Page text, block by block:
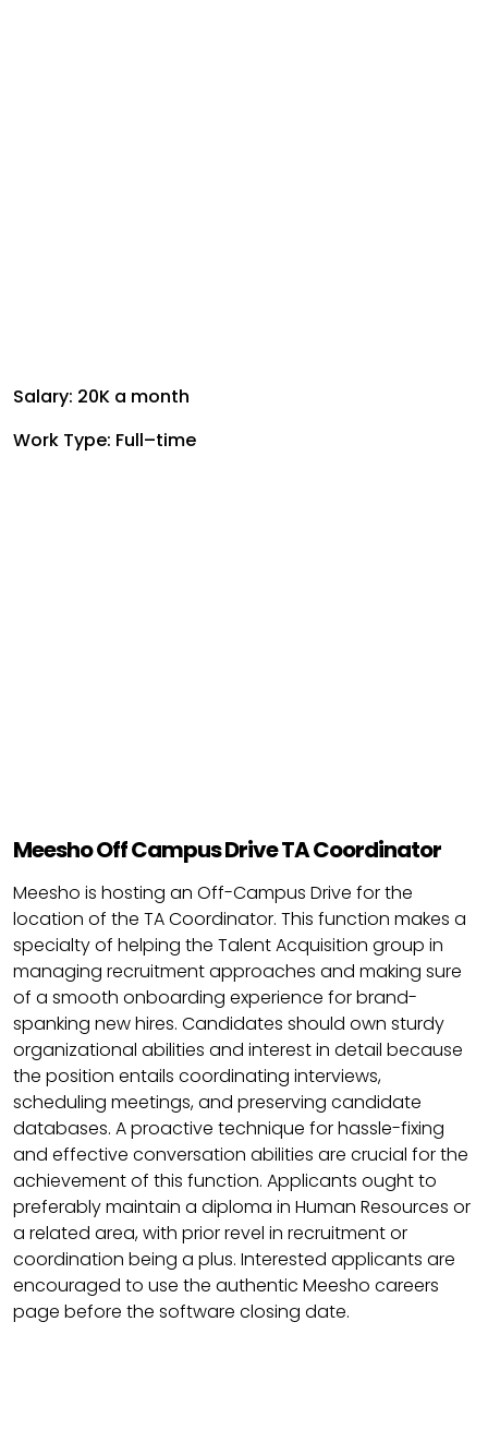
Salary: ₹20K a month
Work Type: Full–time
Meesho Off Campus Drive TA Coordinator
Meesho is hosting an Off-Campus Drive for the
location of the TA Coordinator. This function makes a
specialty of helping the Talent Acquisition group in
managing recruitment approaches and making sure
of a smooth onboarding experience for brand-
spanking new hires. Candidates should own sturdy
organizational abilities and interest in detail because
the position entails coordinating interviews,
scheduling meetings, and preserving candidate
databases. A proactive technique for hassle-fixing
and effective conversation abilities are crucial for the
achievement of this function. Applicants ought to
preferably maintain a diploma in Human Resources or
a related area, with prior revel in recruitment or
coordination being a plus. Interested applicants are
encouraged to use the authentic Meesho careers
page before the software closing date.